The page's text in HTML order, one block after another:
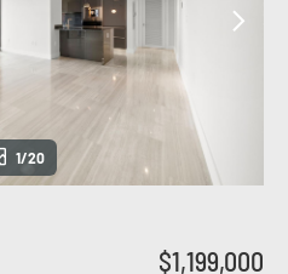
1/20
$1,199,000